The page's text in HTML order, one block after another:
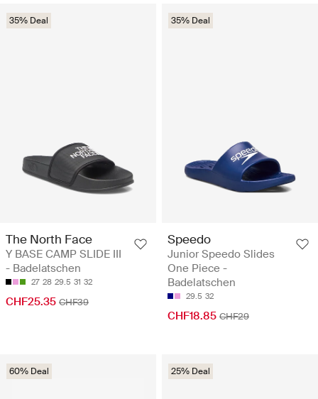
35% Deal
The North Face
Y BASE CAMP SLIDE III
- Badelatschen
27 28 29.5 31 32
CHF25.35 CHF39
35% Deal
Speedo
Junior Speedo Slides
One Piece -
Badelatschen
29.5 32
CHF18.85 CHF29
60% Deal 25% Deal